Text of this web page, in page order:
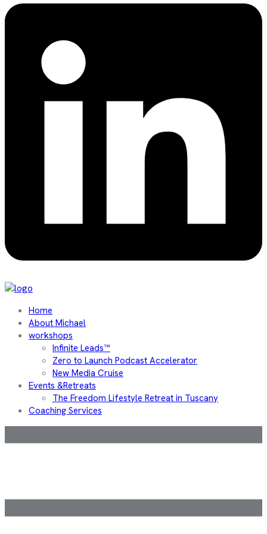
Home
About Michael
workshops
Infinite Leads™
Zero to Launch Podcast Accelerator
New Media Cruise
Events &Retreats
The Freedom Lifestyle Retreat in Tuscany
Coaching Services